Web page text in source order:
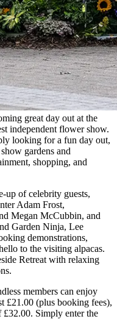
great day out at the
independent flower show.
looking for a fun day out,
gardens and
shopping, and
up of celebrity guests,
Adam Frost,
Megan McCubbin, and
Garden Ninja, Lee
demonstrations,
to the visiting alpacas.
Retreat with relaxing
members can enjoy
£21.00 (plus booking fees),
£32.00. Simply enter the